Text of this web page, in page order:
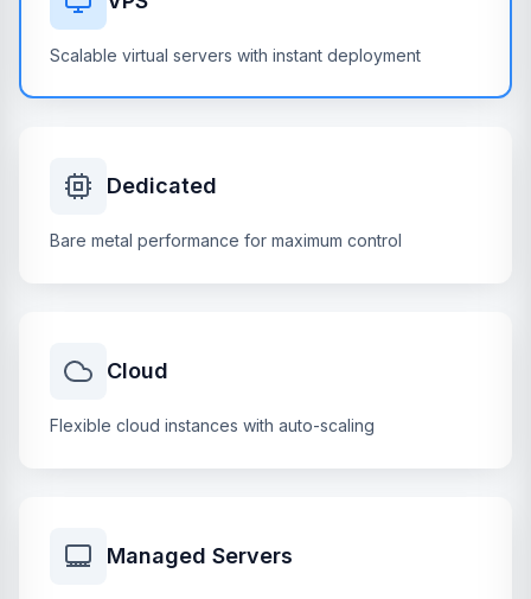
Scalable virtual servers with instant deployment
Dedicated
Bare metal performance for maximum control
Cloud
Flexible cloud instances with auto-scaling
Managed Servers